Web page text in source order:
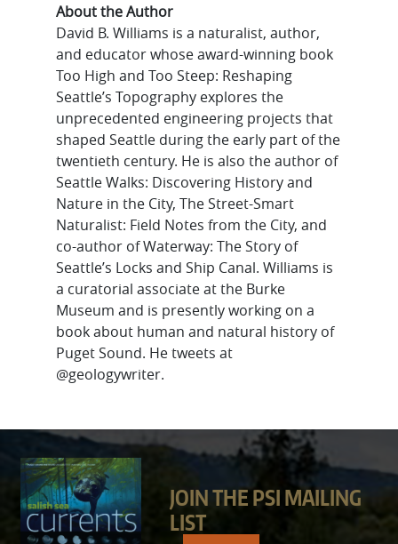
About the Author
David B. Williams is a naturalist, author,
and educator whose award-winning book
Too High and Too Steep: Reshaping
Seattle’s Topography explores the
unprecedented engineering projects that
shaped Seattle during the early part of the
twentieth century. He is also the author of
Seattle Walks: Discovering History and
Nature in the City, The Street-Smart
Naturalist: Field Notes from the City, and
co-author of Waterway: The Story of
Seattle’s Locks and Ship Canal. Williams is
a curatorial associate at the Burke
Museum and is presently working on a
book about human and natural history of
Puget Sound. He tweets at
@geologywriter.
JOIN THE PSI MAILING
LIST